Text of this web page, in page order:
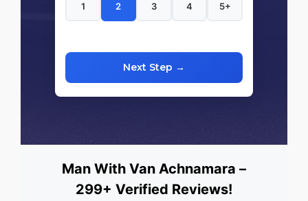
1 2 3 4 5+
Next Step →
Man With Van Achnamara –
299+ Verified Reviews!